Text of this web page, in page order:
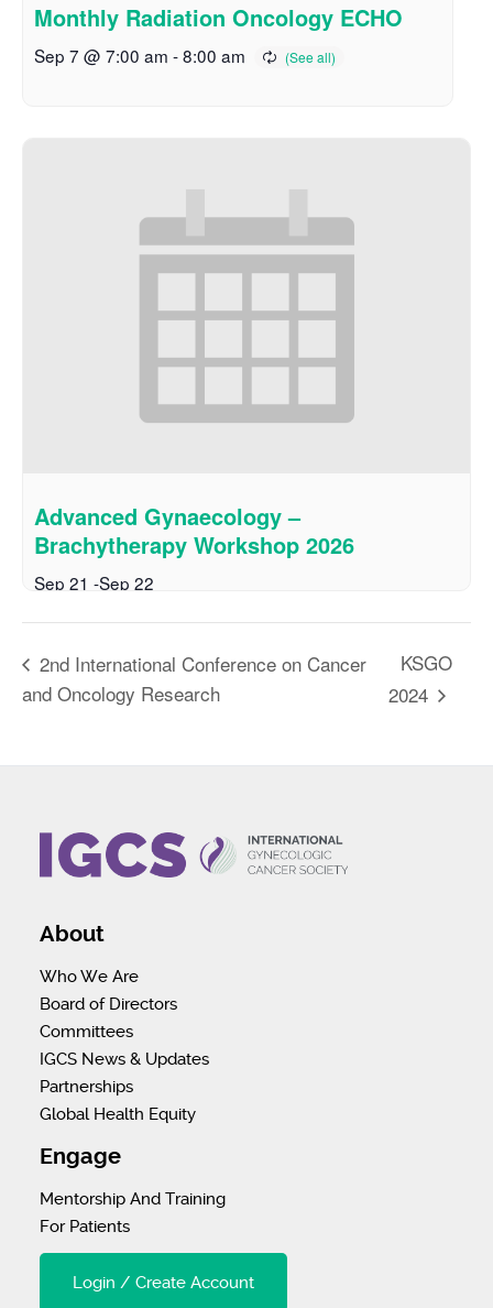
Monthly Radiation Oncology ECHO
Sep 7 @ 7:00 am -8:00 am
Advanced Gynaecology –
Brachytherapy Workshop 2026
Sep 21 -Sep 22
2nd International Conference on Cancer
and Oncology Research
KSGO
2024
About
Who We Are
Board of Directors
Committees
IGCS News & Updates
Partnerships
Global Health Equity
Engage
Mentorship And Training
For Patients
Login / Create Account